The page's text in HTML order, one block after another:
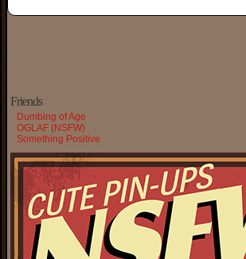
Friends
Dumbing of Age
OGLAF (NSFW)
Something Positive